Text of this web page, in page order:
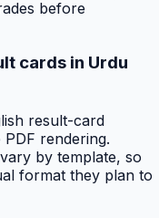
before
cards in Urdu
result-card
rendering.
by template, so
format they plan to